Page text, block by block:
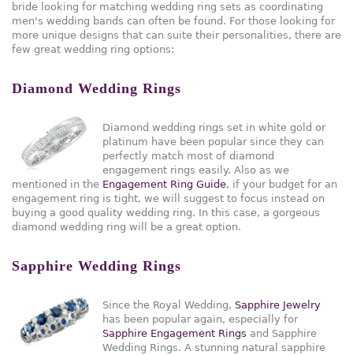
bride looking for matching wedding ring sets as coordinating
men's wedding bands can often be found. For those looking for
more unique designs that can suite their personalities, there are
few great wedding ring options:
Diamond Wedding Rings
Diamond wedding rings set in white gold or
platinum have been popular since they can
perfectly match most of diamond
engagement rings easily. Also as we
mentioned in the Engagement Ring Guide, if your budget for an
engagement ring is tight, we will suggest to focus instead on
buying a good quality wedding ring. In this case, a gorgeous
diamond wedding ring will be a great option.
Sapphire Wedding Rings
Since the Royal Wedding, Sapphire Jewelry
has been popular again, especially for
Sapphire Engagement Rings and Sapphire
Wedding Rings. A stunning natural sapphire